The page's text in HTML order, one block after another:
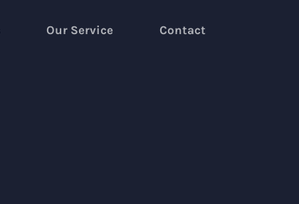
Our Service Contact